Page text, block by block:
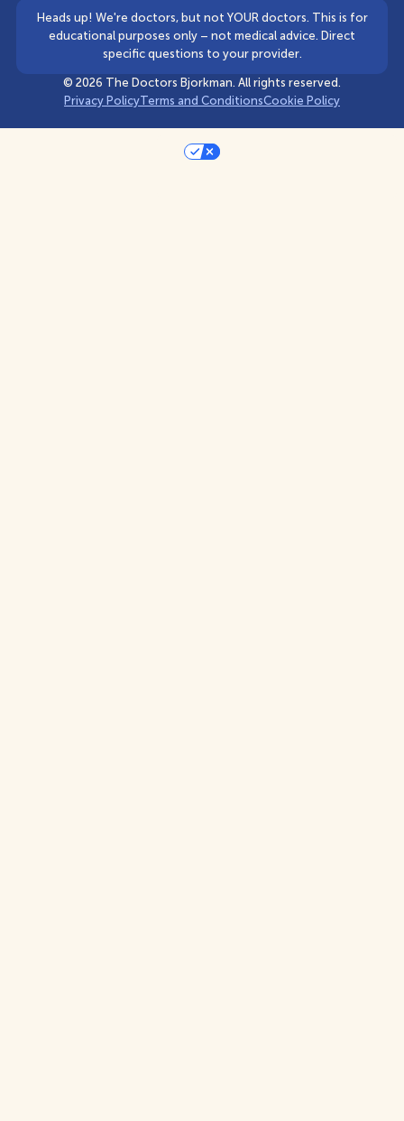
Heads up! We're doctors, but not YOUR doctors. This is for
educational purposes only – not medical advice. Direct
specific questions to your provider.
© 2026 The Doctors Bjorkman. All rights reserved.
Privacy PolicyTerms and ConditionsCookie Policy